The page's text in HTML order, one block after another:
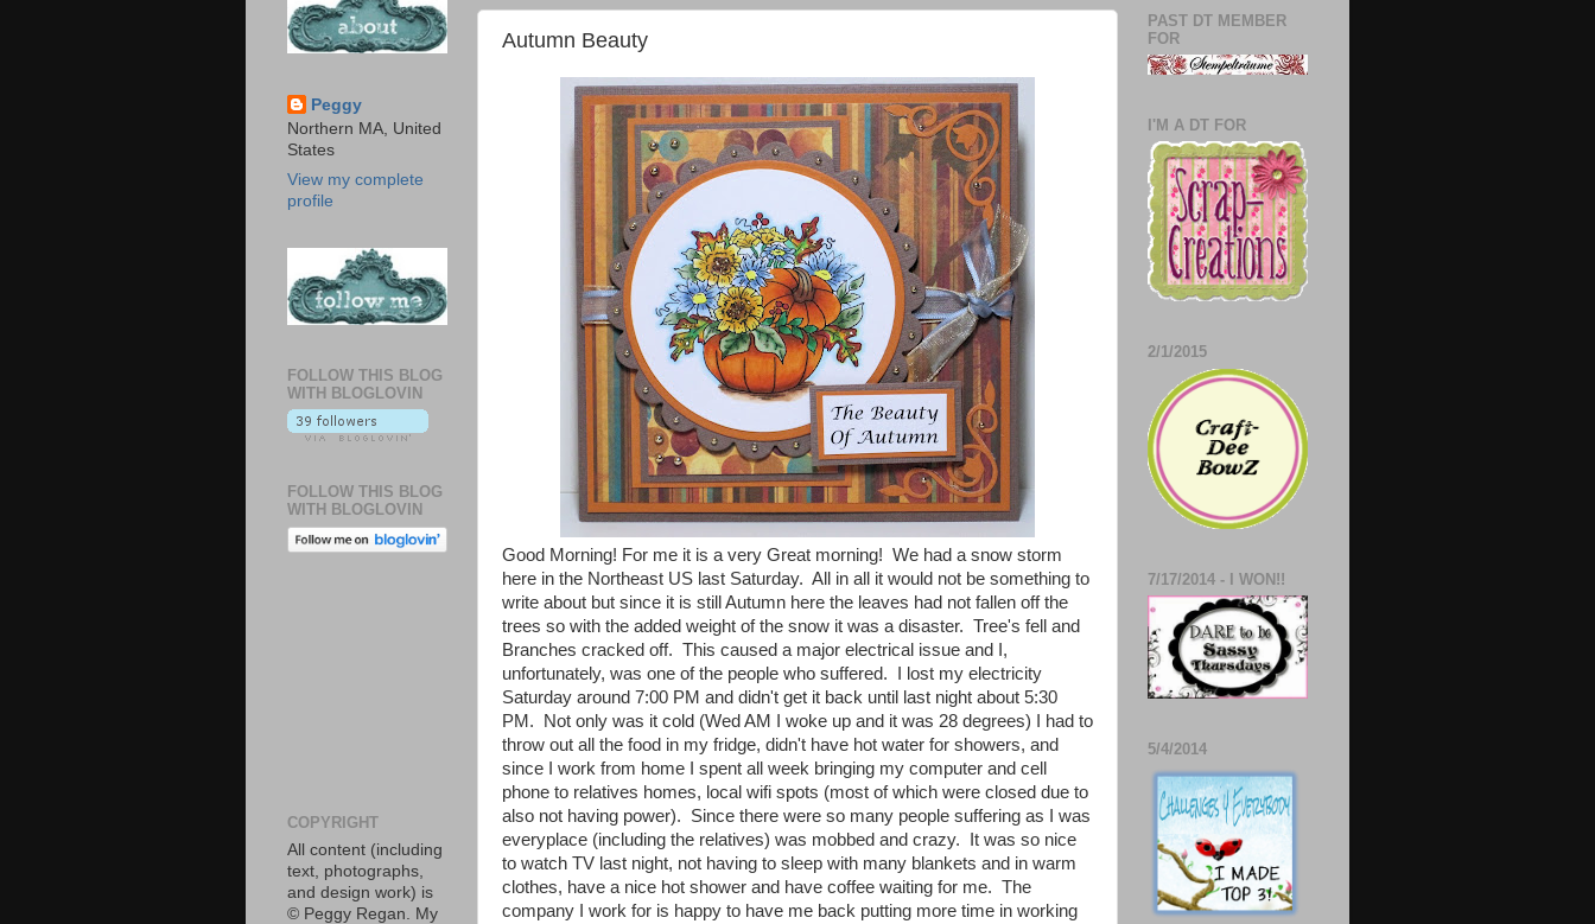
Autumn Beauty
Good Morning! For me it is a very Great morning! We had a snow storm
here in the Northeast US last Saturday. All in all it would not be something to
write about but since it is still Autumn here the leaves had not fallen off the
trees so with the added weight of the snow it was a disaster. Tree's fell and
Branches cracked off. This caused a major electrical issue and I,
unfortunately, was one of the people who suffered. I lost my electricity
Saturday around 7:00 PM and didn't get it back until last night about 5:30
PM. Not only was it cold (Wed AM I woke up and it was 28 degrees) I had to
throw out all the food in my fridge, didn't have hot water for showers, and
since I work from home I spent all week bringing my computer and cell
phone to relatives homes, local wifi spots (most of which were closed due to
also not having power). Since there were so many people suffering as I was
everyplace (including the relatives) was mobbed and crazy. It was so nice
to watch TV last night, not having to sleep with many blankets and in warm
clothes, have a nice hot shower and have coffee waiting for me. The
company I work for is happy to have me back putting more time in working
Peggy
Northern MA, United
States
View my complete
profile
FOLLOW THIS BLOG
WITH BLOGLOVIN
FOLLOW THIS BLOG
WITH BLOGLOVIN
COPYRIGHT
All content (including
text, photographs,
and design work) is
© Peggy Regan. My
PAST DT MEMBER
FOR
I'M A DT FOR
2/1/2015
7/17/2014 - I WON!!
5/4/2014